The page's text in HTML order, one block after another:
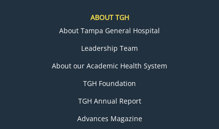
ABOUT TGH
About Tampa General Hospital
Leadership Team
About our Academic Health System
TGH Foundation
TGH Annual Report
Advances Magazine